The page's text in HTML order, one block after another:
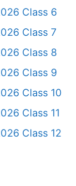
Class 6
Class 7
Class 8
Class 9
Class 10
Class 11
Class 12